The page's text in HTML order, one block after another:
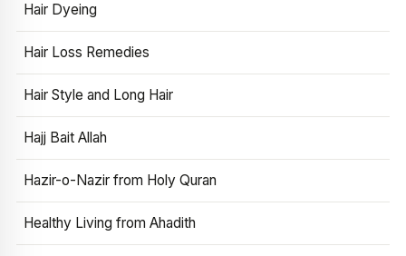
Hair Dyeing
Hair Loss Remedies
Hair Style and Long Hair
Hajj Bait Allah
Hazir-o-Nazir from Holy Quran
Healthy Living from Ahadith